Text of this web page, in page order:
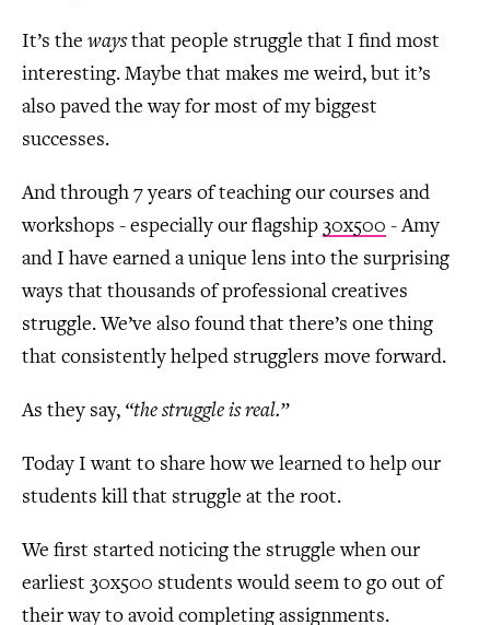
It’s the waysthat people struggle that I find most
interesting. Maybe that makes me weird, but it’s
also paved the way for most of my biggest
successes.
And through 7 years of teaching our courses and
workshops - especially our flagship 30x500 - Amy
and I have earned a unique lens into the surprising
ways that thousands of professional creatives
struggle. We’ve also found that there’s one thing
that consistently helped strugglers move forward.
As they say, “the struggle is real.”
Today I want to share how we learned to help our
students kill that struggle at the root.
We first started noticing the struggle when our
earliest 30x500 students would seem to go out of
their way to avoid completing assignments.